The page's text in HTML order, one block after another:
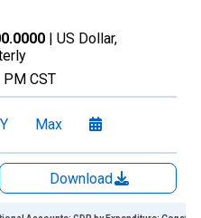
| US Dollar,
PM CST
Max
Download